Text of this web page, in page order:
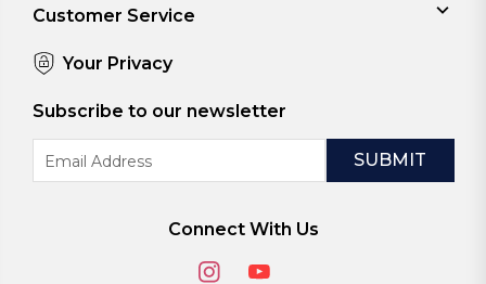
Customer Service
Your Privacy
Subscribe to our newsletter
Address
Connect With Us